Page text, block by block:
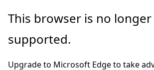
Skip
main
Skip
Ask
This browser is no longer
supported.
Upgrade to Microsoft Edge to take